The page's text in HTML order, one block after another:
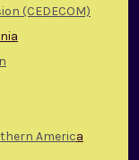
(CEDECOM)
America